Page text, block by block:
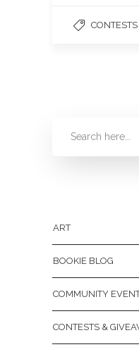
ART
BOOKIE BLOG
COMMUNITY
CONTESTS &